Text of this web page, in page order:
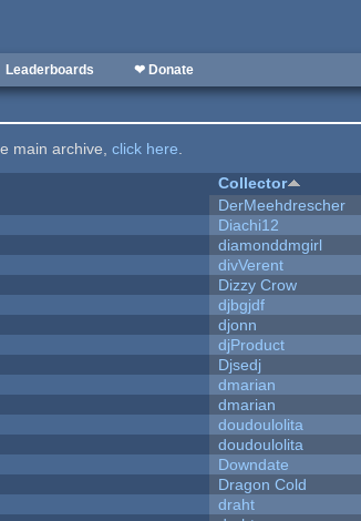
Leaderboards ❤ Donate
main archive,click here.
Collector
DerMeehdrescher
Diachi12
diamonddmgirl
divVerent
Dizzy Crow
djbgjdf
djonn
djProduct
Djsedj
dmarian
dmarian
doudoulolita
doudoulolita
Downdate
Dragon Cold
draht